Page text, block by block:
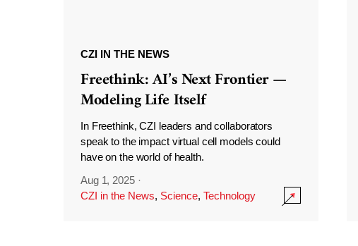
CZI IN THE NEWS
Freethink: AI’s Next Frontier —
Modeling Life Itself
In Freethink, CZI leaders and collaborators
speak to the impact virtual cell models could
have on the world of health.
Aug 1, 2025 ·
CZI in the News, Science, Technology